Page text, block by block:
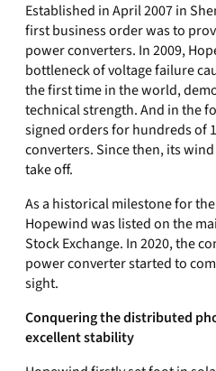
Established in April 2007 in
first business order was to
power converters. In 2009,
bottleneck of voltage failure
the first time in the world,
technical strength. And in the
signed orders for hundreds of
converters. Since then, its
take off.
As a historical milestone for
Hopewind was listed on the
Stock Exchange. In 2020, the
power converter started to
sight.
Conquering the distributed
excellent stability